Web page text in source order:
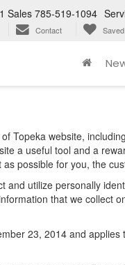
Sales 785-519-1094
Contact Saved
Topeka website,
a useful tool and a
possible for you, the
and utilize personally
that we collect
23, 2014 and